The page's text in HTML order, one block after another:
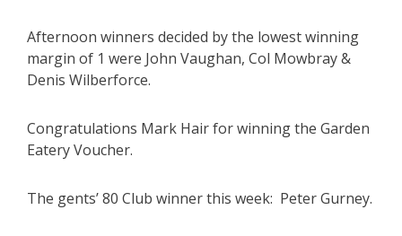
Afternoon winners decided by the lowest winning
margin of 1 were John Vaughan, Col Mowbray &
Denis Wilberforce.
Congratulations Mark Hair for winning the Garden
Eatery Voucher.
The gents’ 80 Club winner this week: Peter Gurney.